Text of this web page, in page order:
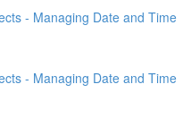
- Managing Date and Time
- Managing Date and Time